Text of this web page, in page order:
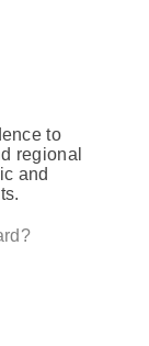
to
regional
and